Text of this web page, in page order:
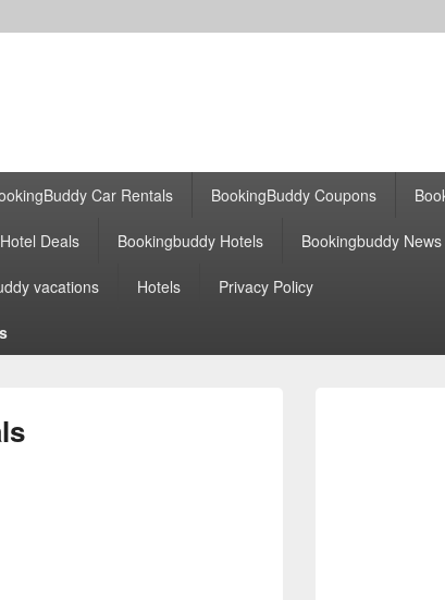
Car Rentals BookingBuddy Coupons
Deals Bookingbuddy Hotels Bookingbuddy News
vacations Hotels Privacy Policy